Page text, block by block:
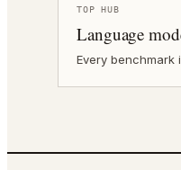
TOP HUB
Language
Every benchmark